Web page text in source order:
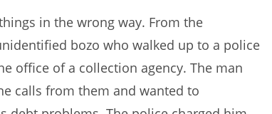
in the wrong way. From the
bozo who walked up to a police
office of a collection agency. The man
calls from them and wanted to